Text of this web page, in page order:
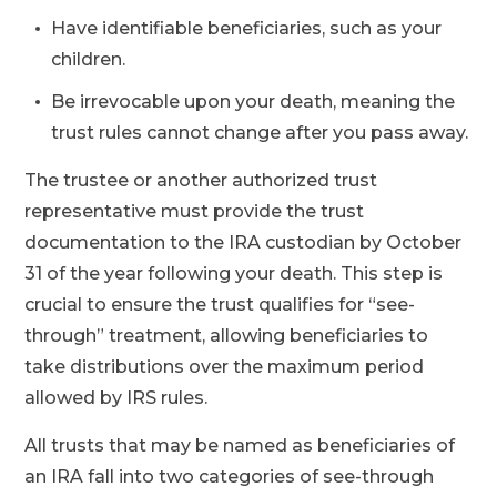
Have identifiable beneficiaries, such as your
children.
Be irrevocable upon your death, meaning the
trust rules cannot change after you pass away.
The trustee or another authorized trust
representative must provide the trust
documentation to the IRA custodian by October
31 of the year following your death. This step is
crucial to ensure the trust qualifies for “see-
through” treatment, allowing beneficiaries to
take distributions over the maximum period
allowed by IRS rules.
All trusts that may be named as beneficiaries of
an IRA fall into two categories of see-through